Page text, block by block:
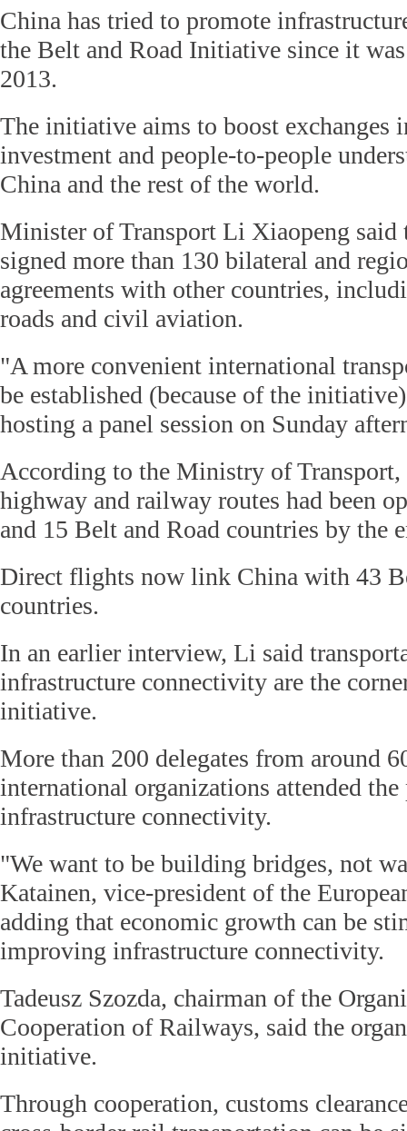
China has tried to promote
the Belt and Road Initiative since it
2013.
The initiative aims to boost exchanges
investment and people-to-people
China and the rest of the world.
Minister of Transport Li Xiaopeng said
signed more than 130 bilateral and
agreements with other countries,
roads and civil aviation.
"A more convenient international
be established (because of the
hosting a panel session on Sunday
According to the Ministry of Transport,
highway and railway routes had been
and 15 Belt and Road countries by the
Direct flights now link China with 43
countries.
In an earlier interview, Li said
infrastructure connectivity are the
initiative.
More than 200 delegates from around
international organizations attended the
infrastructure connectivity.
"We want to be building bridges, not
Katainen, vice-president of the
adding that economic growth can be
improving infrastructure connectivity.
Tadeusz Szozda, chairman of the
Cooperation of Railways, said the
initiative.
Through cooperation, customs